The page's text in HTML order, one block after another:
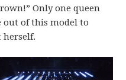
Only one queen
out of this model to
herself.